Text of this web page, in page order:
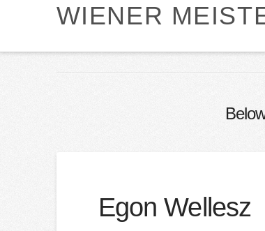
WIENER
Egon Wellesz